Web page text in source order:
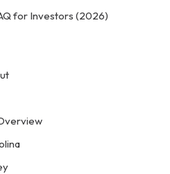
for Investors (2026)